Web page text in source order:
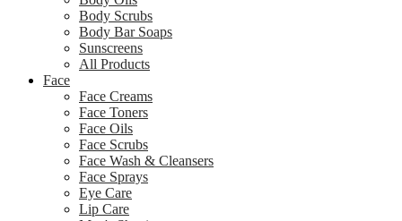
Body Scrubs
Body Bar Soaps
Sunscreens
All Products
Face
Face Creams
Face Toners
Face Oils
Face Scrubs
Face Wash & Cleansers
Face Sprays
Eye Care
Lip Care